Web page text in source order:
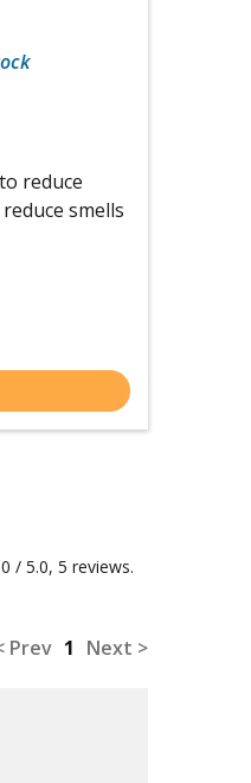
reduce
smells
/ 5.0, 5 reviews.
Prev 1 Next >